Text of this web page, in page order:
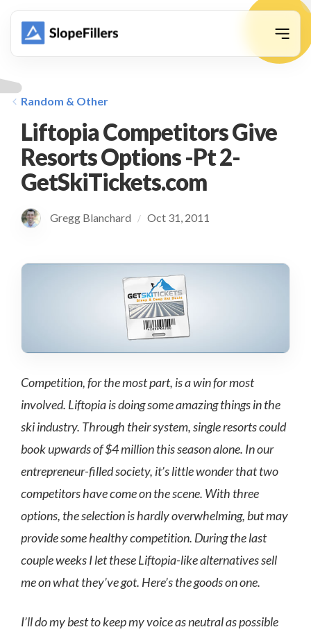
Random & Other
Liftopia Competitors Give
Resorts Options -Pt 2-
GetSkiTickets.com
Gregg Blanchard / Oct 31, 2011
Competition, for the most part, is a win for most
involved. Liftopia is doing some amazing things in the
ski industry. Through their system, single resorts could
book upwards of $4 million this season alone. In our
entrepreneur-filled society, it’s little wonder that two
competitors have come on the scene. With three
options, the selection is hardly overwhelming, but may
provide some healthy competition. During the last
couple weeks I let these Liftopia-like alternatives sell
me on what they’ve got. Here’s the goods on one.
I’ll do my best to keep my voice as neutral as possible